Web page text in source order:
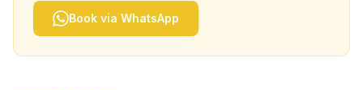
Book via WhatsApp